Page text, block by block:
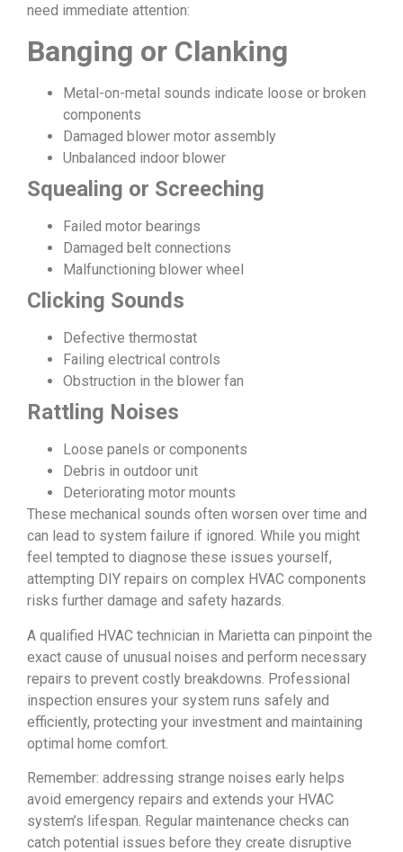
need immediate attention:
Banging or Clanking
Metal-on-metal sounds indicate loose or broken
components
Damaged blower motor assembly
Unbalanced indoor blower
Squealing or Screeching
Failed motor bearings
Damaged belt connections
Malfunctioning blower wheel
Clicking Sounds
Defective thermostat
Failing electrical controls
Obstruction in the blower fan
Rattling Noises
Loose panels or components
Debris in outdoor unit
Deteriorating motor mounts
These mechanical sounds often worsen over time and
can lead to system failure if ignored. While you might
feel tempted to diagnose these issues yourself,
attempting DIY repairs on complex HVAC components
risks further damage and safety hazards.
A qualified HVAC technician in Marietta can pinpoint the
exact cause of unusual noises and perform necessary
repairs to prevent costly breakdowns. Professional
inspection ensures your system runs safely and
efficiently, protecting your investment and maintaining
optimal home comfort.
Remember: addressing strange noises early helps
avoid emergency repairs and extends your HVAC
system’s lifespan. Regular maintenance checks can
catch potential issues before they create disruptive